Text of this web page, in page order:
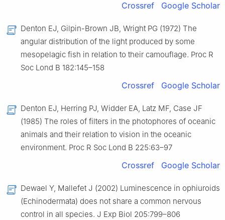
Crossref Google Scholar
Denton EJ, Gilpin-Brown JB, Wright PG (1972) The
angular distribution of the light produced by some
mesopelagic fish in relation to their camouflage. Proc R
Soc Lond B 182:145–158
Crossref Google Scholar
Denton EJ, Herring PJ, Widder EA, Latz MF, Case JF
(1985) The roles of filters in the photophores of oceanic
animals and their relation to vision in the oceanic
environment. Proc R Soc Lond B 225:63–97
Crossref Google Scholar
Dewael Y, Mallefet J (2002) Luminescence in ophiuroids
(Echinodermata) does not share a common nervous
control in all species. J Exp Biol 205:799–806